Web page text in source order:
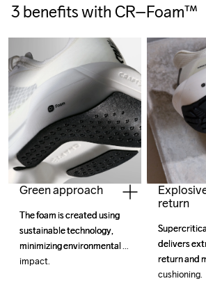
3 benefits with CR–Foam™
Green approach
The foam is created using
sustainable technology,
minimizing environmental
impact.
The foam is created using
sustainable technology,
minimizing environmental
impact.
return
delivers
return and
cushioning.
delivers
return and
cushioning.